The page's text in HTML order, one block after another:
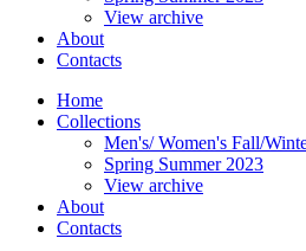
View archive
About
Contacts
Home
Collections
Men's/ Women's Fall/
Spring Summer 2023
View archive
About
Contacts